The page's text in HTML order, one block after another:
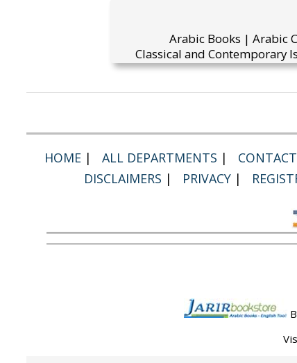
Arabic Books | Arabic
Classical and Contemporary
HOME | ALL DEPARTMENTS |
DISCLAIMERS | PRIVACY |